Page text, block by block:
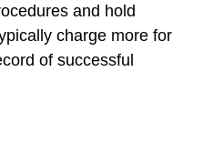
and hold
charge more for
of successful